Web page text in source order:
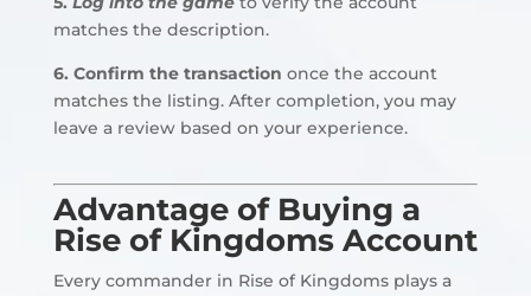
matches the description.
6. Confirm the transaction once the account
matches the listing. After completion, you may
leave a review based on your experience.
Advantage of Buying a
Rise of Kingdoms Account
Every commander in Rise of Kingdoms plays a